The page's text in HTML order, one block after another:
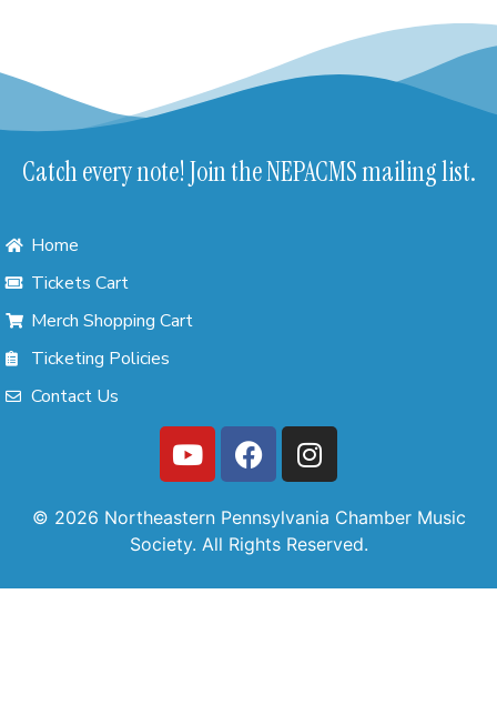
Catch every note! Join the NEPACMS mailing list.
Home
Tickets Cart
Merch Shopping Cart
Ticketing Policies
Contact Us
© 2026 Northeastern Pennsylvania Chamber Music
Society. All Rights Reserved.